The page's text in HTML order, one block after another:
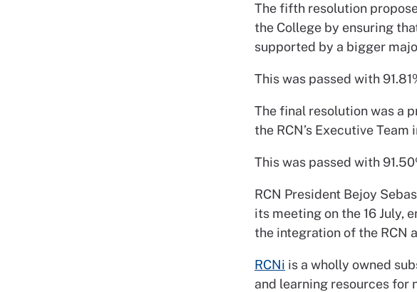
The fifth resolution
the College by ensuring
supported by a bigger
This was passed with
The final resolution was a
the RCN’s Executive
This was passed with
RCN President Bejoy
its meeting on the 16 July,
the integration of the RCN
RCNi is a wholly owned
and learning resources for